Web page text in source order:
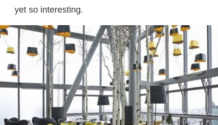
yet so interesting.